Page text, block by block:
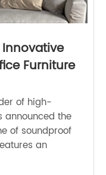
Furniture
of high-
announced the
of soundproof
an